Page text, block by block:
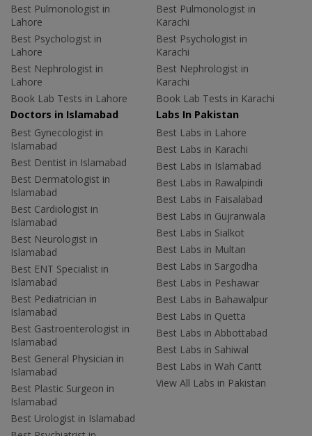
Best Pulmonologist in
Lahore
Best Psychologist in
Lahore
Best Nephrologist in
Lahore
Book Lab Tests in Lahore
Best Pulmonologist in
Karachi
Best Psychologist in
Karachi
Best Nephrologist in
Karachi
Book Lab Tests in Karachi
Doctors in Islamabad
Best Gynecologist in
Islamabad
Best Dentist in Islamabad
Best Dermatologist in
Islamabad
Best Cardiologist in
Islamabad
Best Neurologist in
Islamabad
Best ENT Specialist in
Islamabad
Best Pediatrician in
Islamabad
Best Gastroenterologist in
Islamabad
Best General Physician in
Islamabad
Best Plastic Surgeon in
Islamabad
Best Urologist in Islamabad
Labs In Pakistan
Best Labs in Lahore
Best Labs in Karachi
Best Labs in Islamabad
Best Labs in Rawalpindi
Best Labs in Faisalabad
Best Labs in Gujranwala
Best Labs in Sialkot
Best Labs in Multan
Best Labs in Sargodha
Best Labs in Peshawar
Best Labs in Bahawalpur
Best Labs in Quetta
Best Labs in Abbottabad
Best Labs in Sahiwal
Best Labs in Wah Cantt
View All Labs in Pakistan